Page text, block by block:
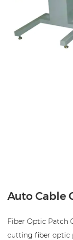
Auto Cable
Fiber Optic Patch
cutting fiber optic